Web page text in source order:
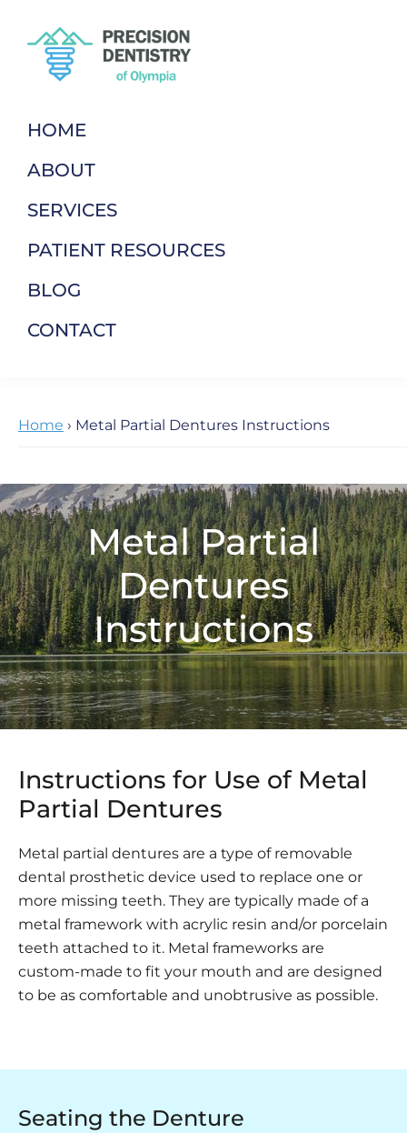
primary
navigation
content
Dentistry
Of
of
Terms
HOME
ABOUT
SERVICES
PATIENT RESOURCES
BLOG
CONTACT
Home › Metal Partial Dentures Instructions
Metal Partial
Dentures
Instructions
Instructions for Use of Metal
Partial Dentures
Metal partial dentures are a type of removable
dental prosthetic device used to replace one or
more missing teeth. They are typically made of a
metal framework with acrylic resin and/or porcelain
teeth attached to it. Metal frameworks are
custom-made to fit your mouth and are designed
to be as comfortable and unobtrusive as possible.
Seating the Denture